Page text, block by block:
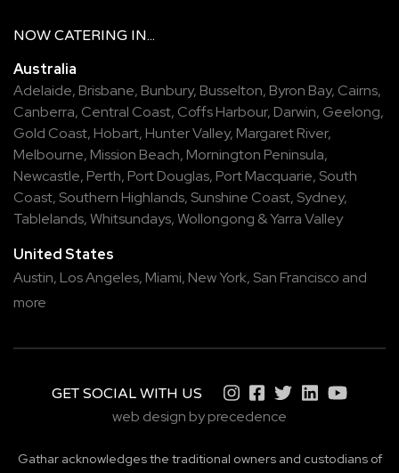
NOW CATERING IN...
Australia
Adelaide, Brisbane, Bunbury, Busselton, Byron Bay, Cairns,
Canberra, Central Coast, Coffs Harbour, Darwin, Geelong,
Gold Coast, Hobart, Hunter Valley, Margaret River,
Melbourne, Mission Beach, Mornington Peninsula,
Newcastle, Perth, Port Douglas, Port Macquarie, South
Coast, Southern Highlands, Sunshine Coast, Sydney,
Tablelands,Whitsundays,Wollongong &Yarra Valley
United States
Austin, Los Angeles, Miami, New York, San Francisco and
more
GET SOCIAL WITH US
web design by precedence
Gathar acknowledges the traditional owners and custodians of